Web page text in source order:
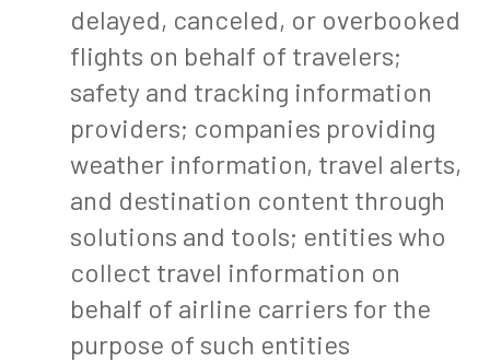
delayed, canceled, or overbooked
flights on behalf of travelers;
safety and tracking information
providers; companies providing
weather information, travel alerts,
and destination content through
solutions and tools; entities who
collect travel information on
behalf of airline carriers for the
purpose of such entities